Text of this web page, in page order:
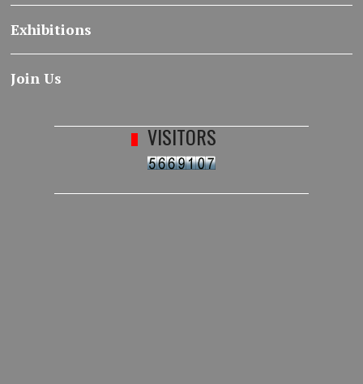
Exhibitions
Join Us
VISITORS